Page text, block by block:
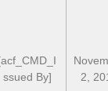
ssued By]
2,